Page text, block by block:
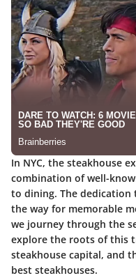
In NYC, the steakhouse
combination of well-
to dining. The
the way for memorable
we journey through the
explore the roots of this
steakhouse capital, and
best steakhouses.